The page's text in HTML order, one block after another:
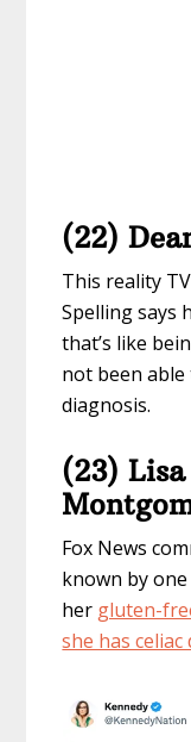
(22)
This reality
Spelling says
that’s like
not been
diagnosis.
(23)
Fox News
known by
her gluten-
she has